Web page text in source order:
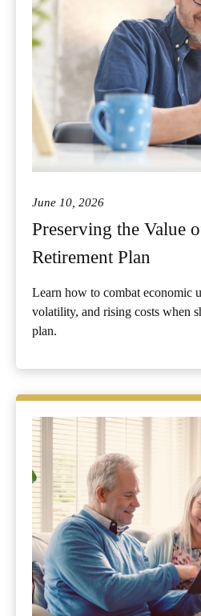
June 10, 2026
Preserving the Value
Retirement Plan
Learn how to combat economic
volatility, and rising costs when
plan.